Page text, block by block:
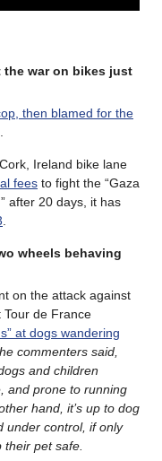
the war on bikes just
then blamed for the
Ireland bike lane
fees to fight the “Gaza
after 20 days, it has
wheels behaving
on the attack against
Tour de France
at dogs wandering
commenters said,
and children
and prone to running
hand, it’s up to dog
under control, if only
their pet safe.